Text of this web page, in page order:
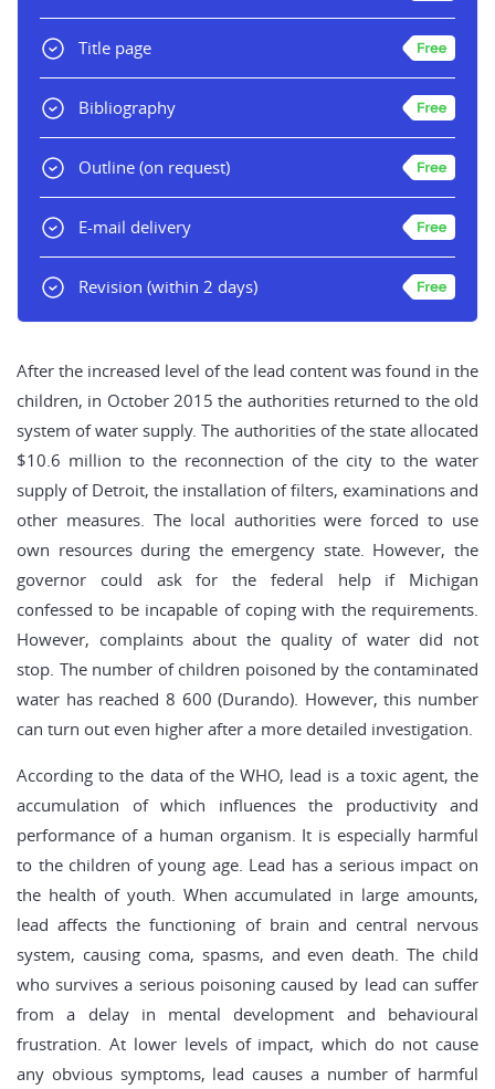
Title page
Bibliography
Outline (on request)
E-mail delivery
Revision (within 2 days)
After the increased level of the lead content was found in the
children, in October 2015 the authorities returned to the old
system of water supply. The authorities of the state allocated
$10.6 million to the reconnection of the city to the water
supply of Detroit, the installation of filters, examinations and
other measures. The local authorities were forced to use
own resources during the emergency state. However, the
governor could ask for the federal help if Michigan
confessed to be incapable of coping with the requirements.
However, complaints about the quality of water did not
stop. The number of children poisoned by the contaminated
water has reached 8 600 (Durando). However, this number
can turn out even higher after a more detailed investigation.
According to the data of the WHO, lead is a toxic agent, the
accumulation of which influences the productivity and
performance of a human organism. It is especially harmful
to the children of young age. Lead has a serious impact on
the health of youth. When accumulated in large amounts,
lead affects the functioning of brain and central nervous
system, causing coma, spasms, and even death. The child
who survives a serious poisoning caused by lead can suffer
from a delay in mental development and behavioural
frustration. At lower levels of impact, which do not cause
any obvious symptoms, lead causes a number of harmful